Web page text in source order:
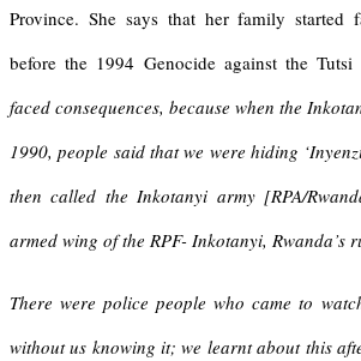
Province. She says that her family started
before the 1994 Genocide against the Tutsi
faced consequences, because when the
1990, people said that we were hiding
then called the Inkotanyi army [RPA/
armed wing of the RPF- Inkotanyi, Rwanda’s
There were police people who came to
without us knowing it; we learnt about this